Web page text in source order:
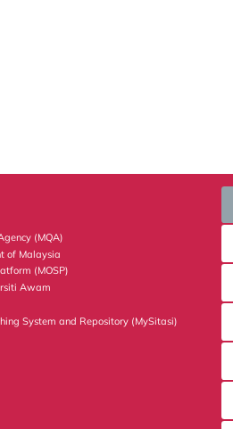
(MQA)
of Malaysia
(MOSP)
Awam
System and Repository (MySitasi)